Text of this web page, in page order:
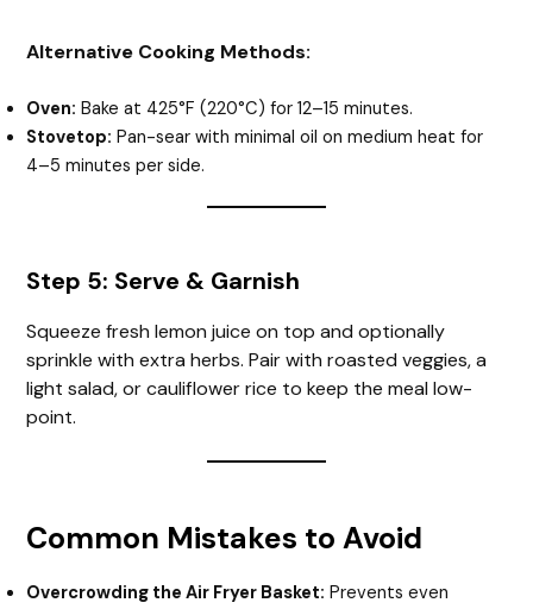
Alternative Cooking Methods:
Oven: Bake at 425°F (220°C) for 12–15 minutes.
Stovetop: Pan-sear with minimal oil on medium heat for
4–5 minutes per side.
Step 5: Serve & Garnish
Squeeze fresh lemon juice on top and optionally
sprinkle with extra herbs. Pair with roasted veggies, a
light salad, or cauliflower rice to keep the meal low-
point.
Common Mistakes to Avoid
Overcrowding the Air Fryer Basket: Prevents even